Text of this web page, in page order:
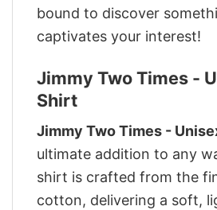
bound to discover
captivates your interest!
Jimmy Two Times -
Shirt
Jimmy Two Times -
ultimate addition to any
shirt is crafted from the
cotton, delivering a soft,